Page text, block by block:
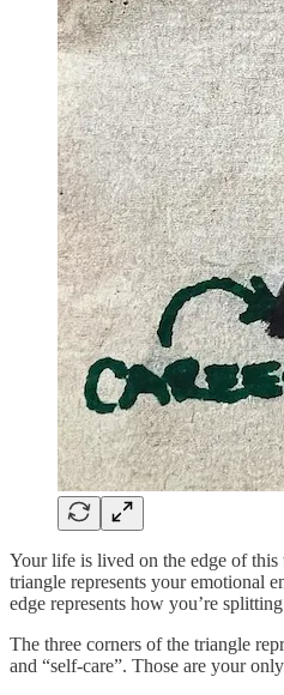
Your life is lived on the edge of this
triangle represents your emotional
edge represents how you’re
The three corners of the triangle
and “self-care”. Those are your